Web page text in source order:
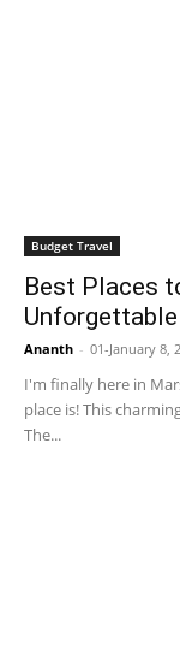
Budget Travel
Best Places
Ananth - 01-January 8,
I'm finally here in
place is! This
The...